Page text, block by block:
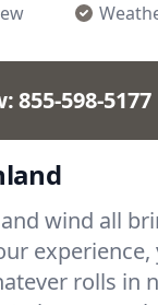
855-598-5177
wind all
experience,
rolls in